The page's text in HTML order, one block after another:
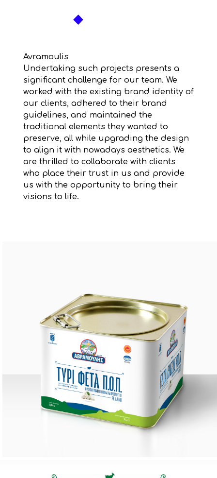
Avramoulis
Undertaking such projects presents a
significant challenge for our team. We
worked with the existing brand identity of
our clients, adhered to their brand
guidelines, and maintained the
traditional elements they wanted to
preserve, all while upgrading the design
to align it with nowadays aesthetics. We
are thrilled to collaborate with clients
who place their trust in us and provide
us with the opportunity to bring their
visions to life.